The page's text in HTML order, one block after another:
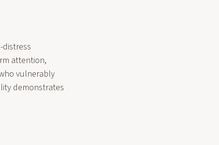
attention,
vulnerably
demonstrates